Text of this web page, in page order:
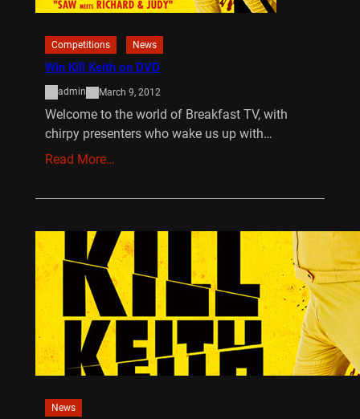
Competitions News
Win Kill Keith on DVD
admin March 9, 2012
Welcome to the world of Breakfast TV, with
chirpy presenters who wake us up with…
Read More…
News